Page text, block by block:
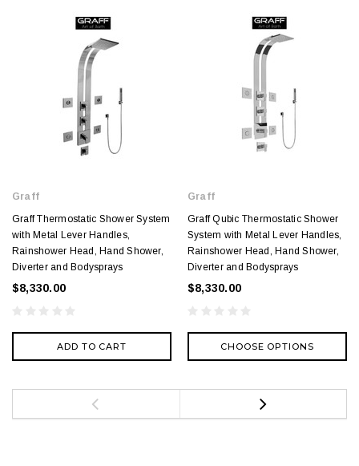
Graff
Graff Thermostatic Shower System
with Metal Lever Handles,
Rainshower Head, Hand Shower,
Diverter and Bodysprays
$8,330.00
ADD TO CART
Graff
Graff Qubic Thermostatic Shower
System with Metal Lever Handles,
Rainshower Head, Hand Shower,
Diverter and Bodysprays
$8,330.00
CHOOSE OPTIONS